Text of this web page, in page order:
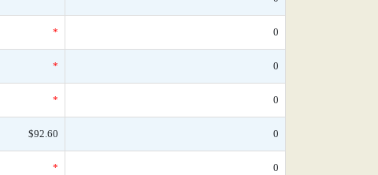
* 0
* 0
* 0
$92.60 0
* 0